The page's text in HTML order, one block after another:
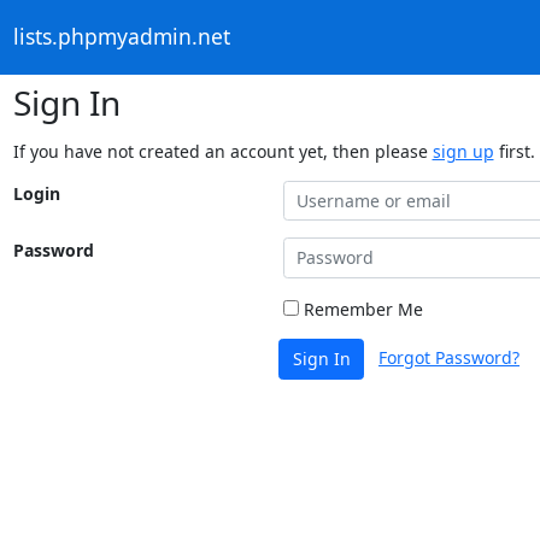
lists.phpmyadmin.net
Sign In
If you have not created an account yet, then please sign up first.
Login
Password
Remember Me
Sign In Forgot Password?